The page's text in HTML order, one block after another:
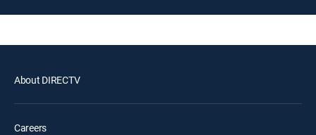
About DIRECTV
Careers